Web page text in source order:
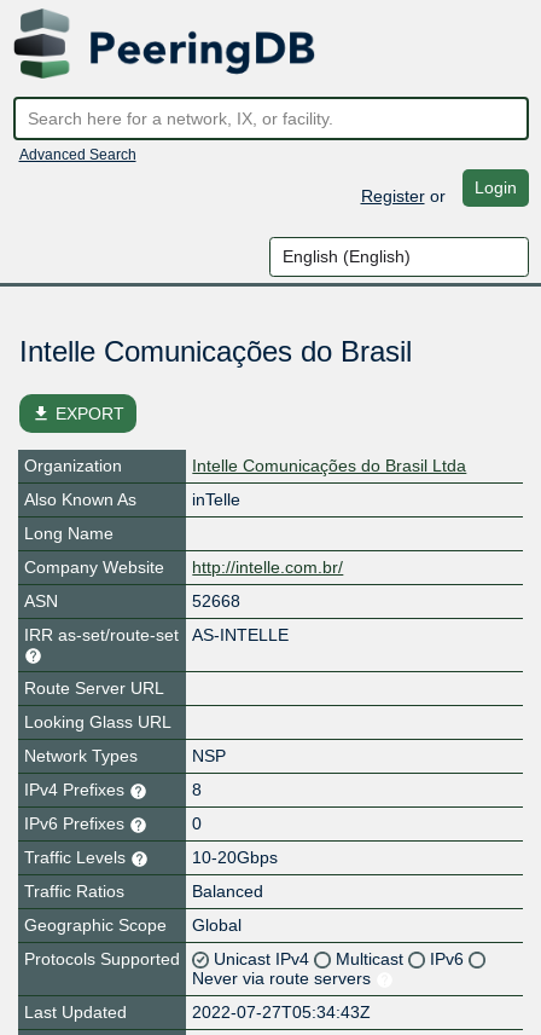
Advanced Search
Registeror Login
Intelle Comunicações do Brasil
file_download EXPORT
Organization
Intelle Comunicações do Brasil Ltda
Also Known As
inTelle
Long Name
Company Website
http://intelle.com.br/
ASN
52668
IRR as-set/route-set
AS-INTELLE
Route Server URL
Looking Glass URL
Network Types
NSP
IPv4 Prefixes
8
IPv6 Prefixes
0
Traffic Levels
10-20Gbps
Traffic Ratios
Balanced
Geographic Scope
Global
Protocols Supported
Unicast IPv4 Multicast
IPv6
Never via route servers
Last Updated
2022-07-27T05:34:43Z